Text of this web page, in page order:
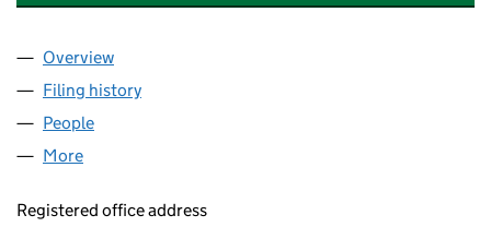
Company
Overview
Filing history
People
More
Registered office address